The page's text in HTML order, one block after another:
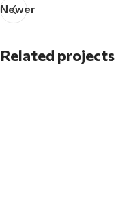
Newer
Related projects